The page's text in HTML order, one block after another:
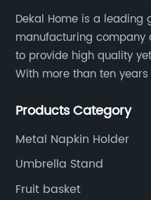
Dekal Home is a leading
manufacturing company
to provide high quality
With more than ten
and service to meet
Products Category
Metal Napkin Holder
Umbrella Stand
Fruit basket